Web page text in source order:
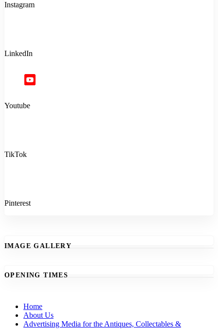
Instagram
LinkedIn
Youtube
TikTok
Pinterest
IMAGE GALLERY
OPENING TIMES
Home
About Us
Advertising Media for the Antiques, Collectables &